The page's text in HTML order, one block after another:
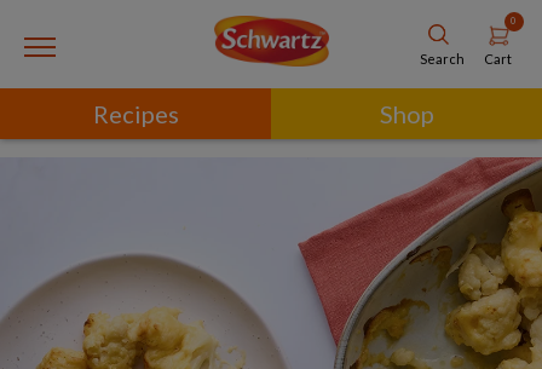
Search
0
Cart
Recipes Shop